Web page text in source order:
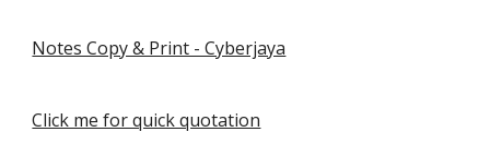
Notes Copy & Print - Cyberjaya
Click me for quick quotation